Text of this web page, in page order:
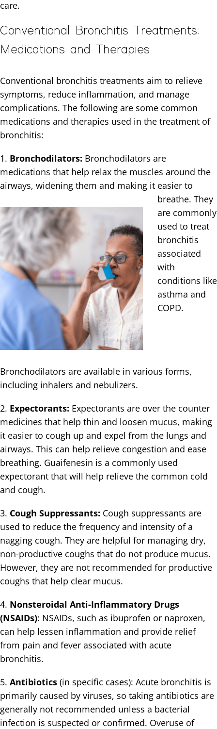
care.
Conventional Bronchitis Treatments:
Medications and Therapies
Conventional bronchitis treatments aim to relieve
symptoms, reduce inflammation, and manage
complications. The following are some common
medications and therapies used in the treatment of
bronchitis:
1. Bronchodilators: Bronchodilators are
medications that help relax the muscles around the
airways, widening them and making it easierto
breathe. They
are commonly
used to treat
bronchitis
associated
with
conditions like
asthma and
COPD.
Bronchodilators are available in various forms,
including inhalers and nebulizers.
2. Expectorants: Expectorants are over the counter
medicines that help thin and loosen mucus, making
it easier to cough up and expel from the lungs and
airways. This can help relieve congestion and ease
breathing. Guaifenesin is a commonly used
expectorant that will help relieve the common cold
and cough.
3. Cough Suppressants: Cough suppressants are
used to reduce the frequency and intensity of a
nagging cough. They are helpful for managing dry,
non-productive coughs that do not produce mucus.
However, they are not recommended for productive
coughs that help clear mucus.
4. Nonsteroidal Anti-Inflammatory Drugs
(NSAIDs): NSAIDs, such as ibuprofen or naproxen,
can help lessen inflammation and provide relief
from pain and fever associated with acute
bronchitis.
5. Antibiotics(in specific cases): Acute bronchitis is
primarily caused by viruses, so taking antibiotics are
generally not recommended unless a bacterial
infection is suspected or confirmed. Overuse of